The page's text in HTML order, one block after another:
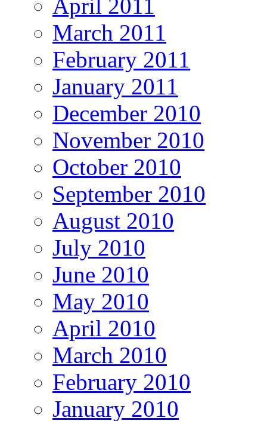
April 2011
March 2011
February 2011
January 2011
December 2010
November 2010
October 2010
September 2010
August 2010
July 2010
June 2010
May 2010
April 2010
March 2010
February 2010
January 2010